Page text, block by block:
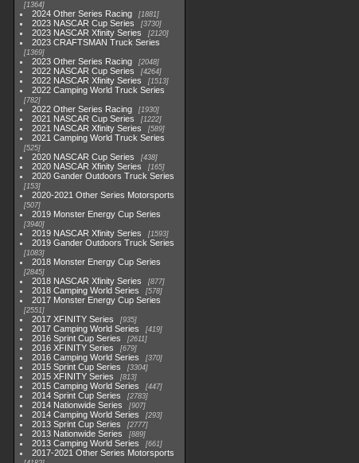
1364
2024 Other Series Racing 1881
2023 NASCAR Cup Series 3730
2023 NASCAR Xfinity Series 2120
2023 CRAFTSMAN Truck Series
1369
2023 Other Series Racing 2048
2022 NASCAR Cup Series 4264
2022 NASCAR Xfinity Series 1513
2022 Camping World Truck Series
782
2022 Other Series Racing 1930
2021 NASCAR Cup Series 1222
2021 NASCAR Xfinity Series 589
2021 Camping World Truck Series
525
2020 NASCAR Cup Series 438
2020 NASCAR Xfinity Series 165
2020 Gander Outdoors Truck Series
153
2020-2021 Other Series Motorsports
507
2019 Monster Energy Cup Series
3940
2019 NASCAR Xfinity Series 1593
2019 Gander Outdoors Truck Series
1083
2018 Monster Energy Cup Series
2845
2018 NASCAR Xfinity Series 877
2018 Camping World Series 578
2017 Monster Energy Cup Series
2551
2017 XFINITY Series 935
2017 Camping World Series 419
2016 Sprint Cup Series 2611
2016 XFINITY Series 679
2016 Camping World Series 370
2015 Sprint Cup Series 3304
2015 XFINITY Series 813
2015 Camping World Series 447
2014 Sprint Cup Series 2783
2014 Nationwide Series 907
2014 Camping World Series 293
2013 Sprint Cup Series 2777
2013 Nationwide Series 889
2013 Camping World Series 661
2017-2021 Other Series Motorsports